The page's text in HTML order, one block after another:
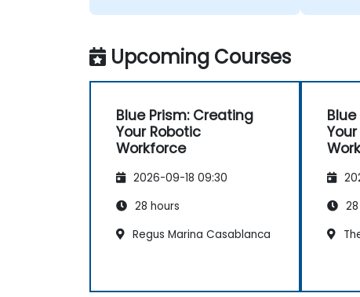
Upcoming Courses
Blue Prism: Creating
Your Robotic
Workforce
2026-09-18 09:30
28 hours
Regus Marina Casablanca